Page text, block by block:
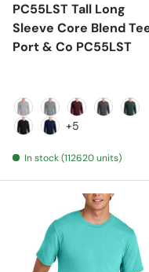
PC55LST Tall Long
Sleeve Core Blend
Port & Co PC55LST
Ash Athletic Heather
Athletic
+5
In stock (112620 units)